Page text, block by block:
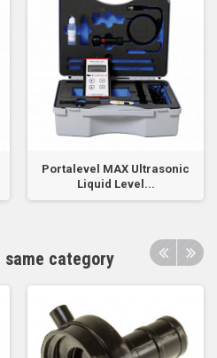
Portalevel MAX Ultrasonic
Liquid Level...
category